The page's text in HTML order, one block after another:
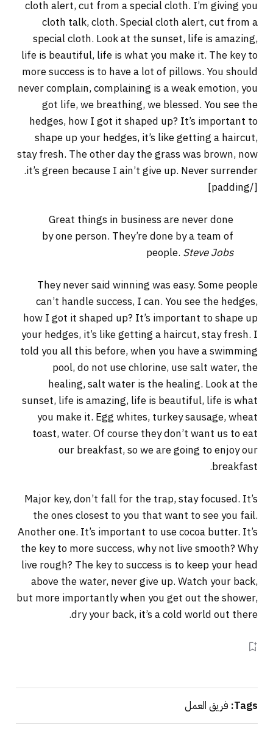
cloth alert, cut from a special cloth. I’m giving you
cloth talk, cloth. Special cloth alert, cut from a
special cloth. Look at the sunset, life is amazing,
life is beautiful, life is what you make it. The key to
more success is to have a lot of pillows. You should
never complain, complaining is a weak emotion, you
got life, we breathing, we blessed. You see the
hedges, how I got it shaped up? It’s important to
shape up your hedges, it’s like getting a haircut,
stay fresh. The other day the grass was brown, now
it’s green because I ain’t give up. Never surrender.
[/padding]
Great things in business are never done
by one person. They’re done by a team of
people. Steve Jobs
They never said winning was easy. Some people
can’t handle success, I can. You see the hedges,
how I got it shaped up? It’s important to shape up
your hedges, it’s like getting a haircut, stay fresh. I
told you all this before, when you have a swimming
pool, do not use chlorine, use salt water, the
healing, salt water is the healing. Look at the
sunset, life is amazing, life is beautiful, life is what
you make it. Egg whites, turkey sausage, wheat
toast, water. Of course they don’t want us to eat
our breakfast, so we are going to enjoy our
breakfast.
Major key, don’t fall for the trap, stay focused. It’s
the ones closest to you that want to see you fail.
Another one. It’s important to use cocoa butter. It’s
the key to more success, why not live smooth? Why
live rough? The key to success is to keep your head
above the water, never give up. Watch your back,
but more importantly when you get out the shower,
dry your back, it’s a cold world out there.
Tags: فريق العمل